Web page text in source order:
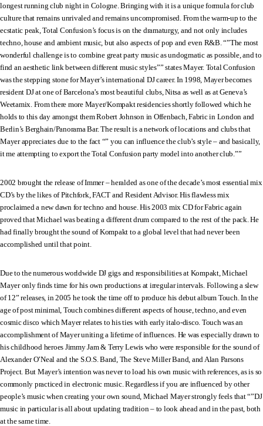
longest running club night in Cologne. Bringing with it is a unique formula for club
culture that remains unrivaled and remains uncompromised. From the warm-up to the
ecstatic peak, Total Confusion’s focus is on the dramaturgy, and not only includes
techno, house and ambient music, but also aspects of pop and even R&B. “”The most
wonderful challenge is to combine great party music as undogmatic as possible, and to
find an aesthetic link between different music styles”” states Mayer. Total Confusion
was the stepping stone for Mayer’s international DJ career. In 1998, Mayer becomes
resident DJ at one of Barcelona’s most beautiful clubs, Nitsa as well as at Geneva’s
Weetamix. From there more Mayer/Kompakt residencies shortly followed which he
holds to this day amongst them Robert Johnson in Offenbach, Fabric in London and
Berlin’s Berghain/Panorama Bar. The result is a network of locations and clubs that
Mayer appreciates due to the fact “” you can influence the club’s style – and basically,
it me attempting to export the Total Confusion party model into another club.””
2002 brought the release of Immer – heralded as one of the decade’s most essential mix
CD’s by the likes of Pitchfork, FACT and Resident Advisor. His flawless mix
proclaimed a new dawn for techno and house. His 2003 mix CD for Fabric again
proved that Michael was beating a different drum compared to the rest of the pack. He
had finally brought the sound of Kompakt to a global level that had never been
accomplished until that point.
Due to the numerous worldwide DJ gigs and responsibilities at Kompakt, Michael
Mayer only finds time for his own productions at irregular intervals. Following a slew
of 12” releases, in 2005 he took the time off to produce his debut album Touch. In the
age of post minimal, Touch combines different aspects of house, techno, and even
cosmic disco which Mayer relates to his ties with early italo-disco. Touch was an
accomplishment of Mayer uniting a lifetime of influences. He was especially drawn to
his childhood heroes Jimmy Jam & Terry Lewis who were responsible for the sound of
Alexander O’Neal and the S.O.S. Band, The Steve Miller Band, and Alan Parsons
Project. But Mayer’s intention was never to load his own music with references, as is so
commonly practiced in electronic music. Regardless if you are influenced by other
people’s music when creating your own sound, Michael Mayer strongly feels that “”DJ
music in particular is all about updating tradition – to look ahead and in the past, both
at the same time.